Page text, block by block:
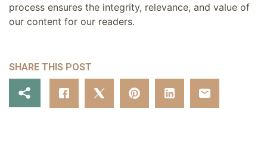
process ensures the integrity, relevance, and value of
our content for our readers.
SHARE THIS POST